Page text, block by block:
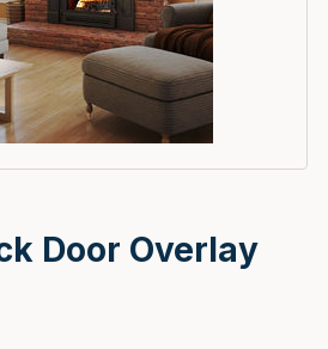
Door Overlay